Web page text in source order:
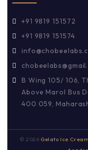
+91 9819 151572
+91 9819 151574
B Wing 105/ 106,
Above Marol Bus
400 059,
©2026 Gelato Ice